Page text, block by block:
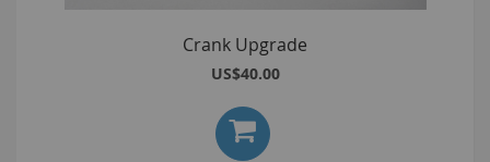
Crank Upgrade
US$40.00